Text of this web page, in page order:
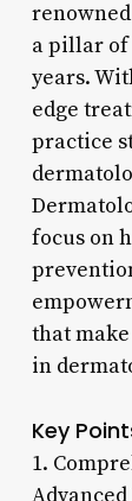
a pillar
years.
edge
practice
focus on
that
in
Key
1.